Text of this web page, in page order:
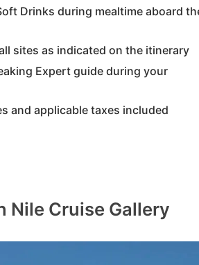
Drinks during mealtime aboard
sites as indicated on the itinerary
Expert guide during your
and applicable taxes included
Nile Cruise Gallery